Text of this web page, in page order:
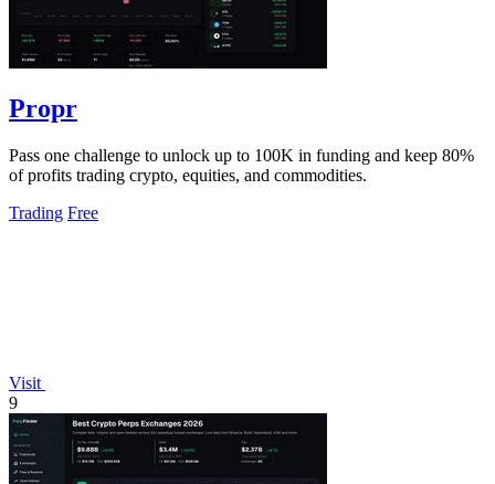
Propr
Pass one challenge to unlock up to 100K in funding and keep 80%
of profits trading crypto, equities, and commodities.
Trading Free
Visit
9